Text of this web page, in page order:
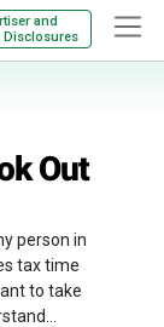
and
Disclosures
Out
person in
tax time
to take